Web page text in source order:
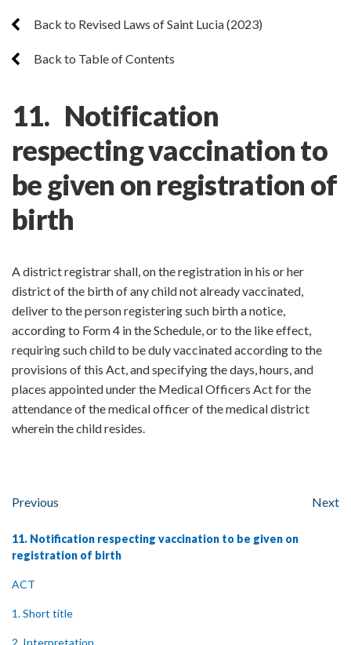
Back to Revised Laws of Saint Lucia (2023)
Back to Table of Contents
11. Notification
respecting vaccination to
be given on registration of
birth
A district registrar shall, on the registration in his or her
district of the birth of any child not already vaccinated,
deliver to the person registering such birth a notice,
according to Form 4 in the Schedule, or to the like effect,
requiring such child to be duly vaccinated according to the
provisions of this Act, and specifying the days, hours, and
places appointed under the Medical Officers Act for the
attendance of the medical officer of the medical district
wherein the child resides.
Previous Next
11. Notification respecting vaccination to be given on
registration of birth
ACT
1. Short title
2. Interpretation